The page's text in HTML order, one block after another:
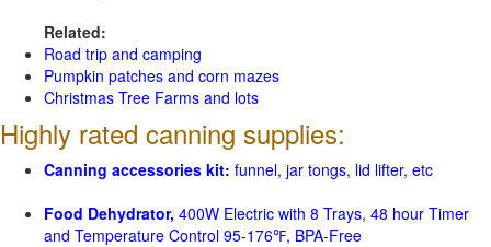
Related:
Road trip and camping
Pumpkin patches and corn mazes
Christmas Tree Farms and lots
Highly rated canning supplies:
Canning accessories kit: funnel, jar tongs, lid lifter, etc
Food Dehydrator, 400W Electric with 8 Trays, 48 hour Timer
and Temperature Control 95-176℉, BPA-Free